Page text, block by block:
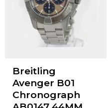
Breitling
Avenger B01
Chronograph